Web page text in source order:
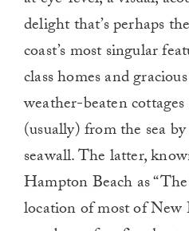
delight that’s perhaps
coast’s most singular
class homes and
weather-beaten
(usually) from the sea
seawall. The latter,
Hampton Beach as
location of most of New